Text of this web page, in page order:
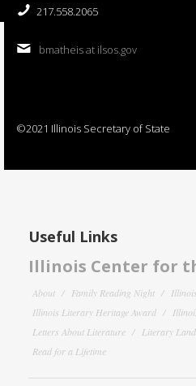
217.558.2065
bmatheis at ilsos.gov
©2021 Illinois Secretary of State
Useful Links
Illinois Center for
About Family Reading Night
Illinois Literary Heritage Award
Letters About Literature
Literary
Read for a Lifetime